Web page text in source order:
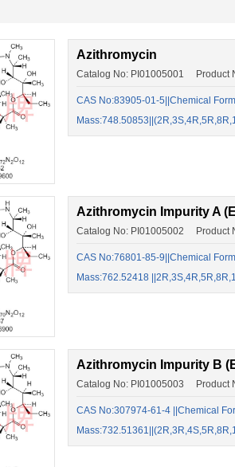
Azithromycin
Catalog No: PI01005001 Product
CAS No:83905-01-5||Chemical
Azithromycin Impurity A
Catalog No: PI01005002 Product
CAS No:76801-85-9||Chemical
Mass:762.52418
Azithromycin Impurity B
Catalog No: PI01005003 Product
CAS No:307974-61-4 ||Chemical